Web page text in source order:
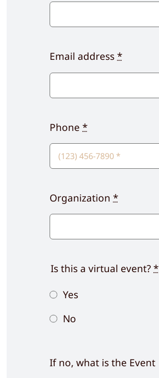
Email address*
Phone*
Organization*
Is this a virtual event?*
Yes
No
If no, what is the Event